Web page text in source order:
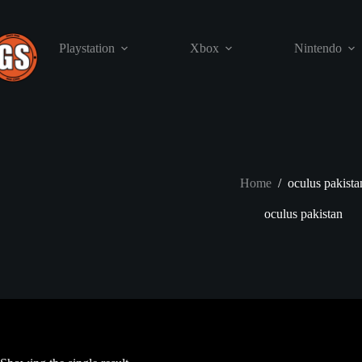
content
Playstation
Xbox Nintendo
Home / oculus
oculus pakistan